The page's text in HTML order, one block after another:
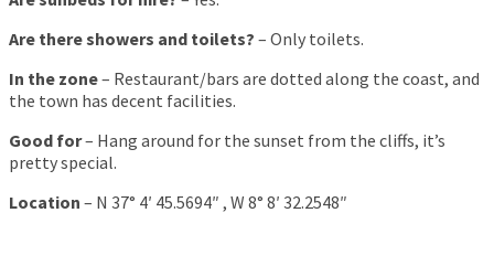
Are there showers and toilets? – Only toilets.
In the zone– Restaurant/bars are dotted along the coast, and
the town has decent facilities.
Good for– Hang around for the sunset from the cliffs, it’s
pretty special.
Location – N 37° 4′ 45.5694″ , W 8° 8′ 32.2548″